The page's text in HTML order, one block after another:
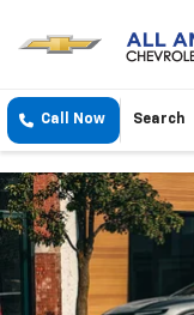
Call Now Search